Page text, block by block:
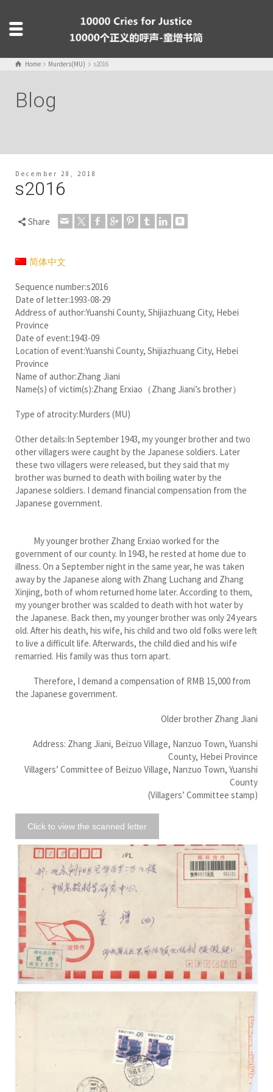
Home Murders(MU) s2016
Blog
December 28, 2018
s2016
Share
简体中文
Sequence number:s2016
Date of letter:1993-08-29
Address of author:Yuanshi County, Shijiazhuang City, Hebei
Province
Date of event:1943-09
Location of event:Yuanshi County, Shijiazhuang City, Hebei
Province
Name of author:Zhang Jiani
Name(s) of victim(s):Zhang Erxiao（Zhang Jiani’s brother）
Type of atrocity:Murders (MU)
Other details:In September 1943, my younger brother and two
other villagers were caught by the Japanese soldiers. Later
these two villagers were released, but they said that my
brother was burned to death with boiling water by the
Japanese soldiers. I demand financial compensation from the
Japanese government.
My younger brother Zhang Erxiao worked for the
government of our county. In 1943, he rested at home due to
illness. On a September night in the same year, he was taken
away by the Japanese along with Zhang Luchang and Zhang
Xinjing, both of whom returned home later. According to them,
my younger brother was scalded to death with hot water by
the Japanese. Back then, my younger brother was only 24 years
old. After his death, his wife, his child and two old folks were left
to live a difficult life. Afterwards, the child died and his wife
remarried. His family was thus torn apart.
Therefore, I demand a compensation of RMB 15,000 from
the Japanese government.
Older brother Zhang Jiani
Address: Zhang Jiani, Beizuo Village, Nanzuo Town, Yuanshi
County, Hebei Province
Villagers’ Committee of Beizuo Village, Nanzuo Town, Yuanshi
County
(Villagers’ Committee stamp)